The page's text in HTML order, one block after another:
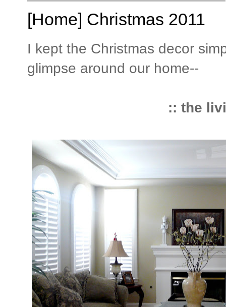
[Home] Christmas 2011
I kept the Christmas decor
glimpse around our home--
:: the